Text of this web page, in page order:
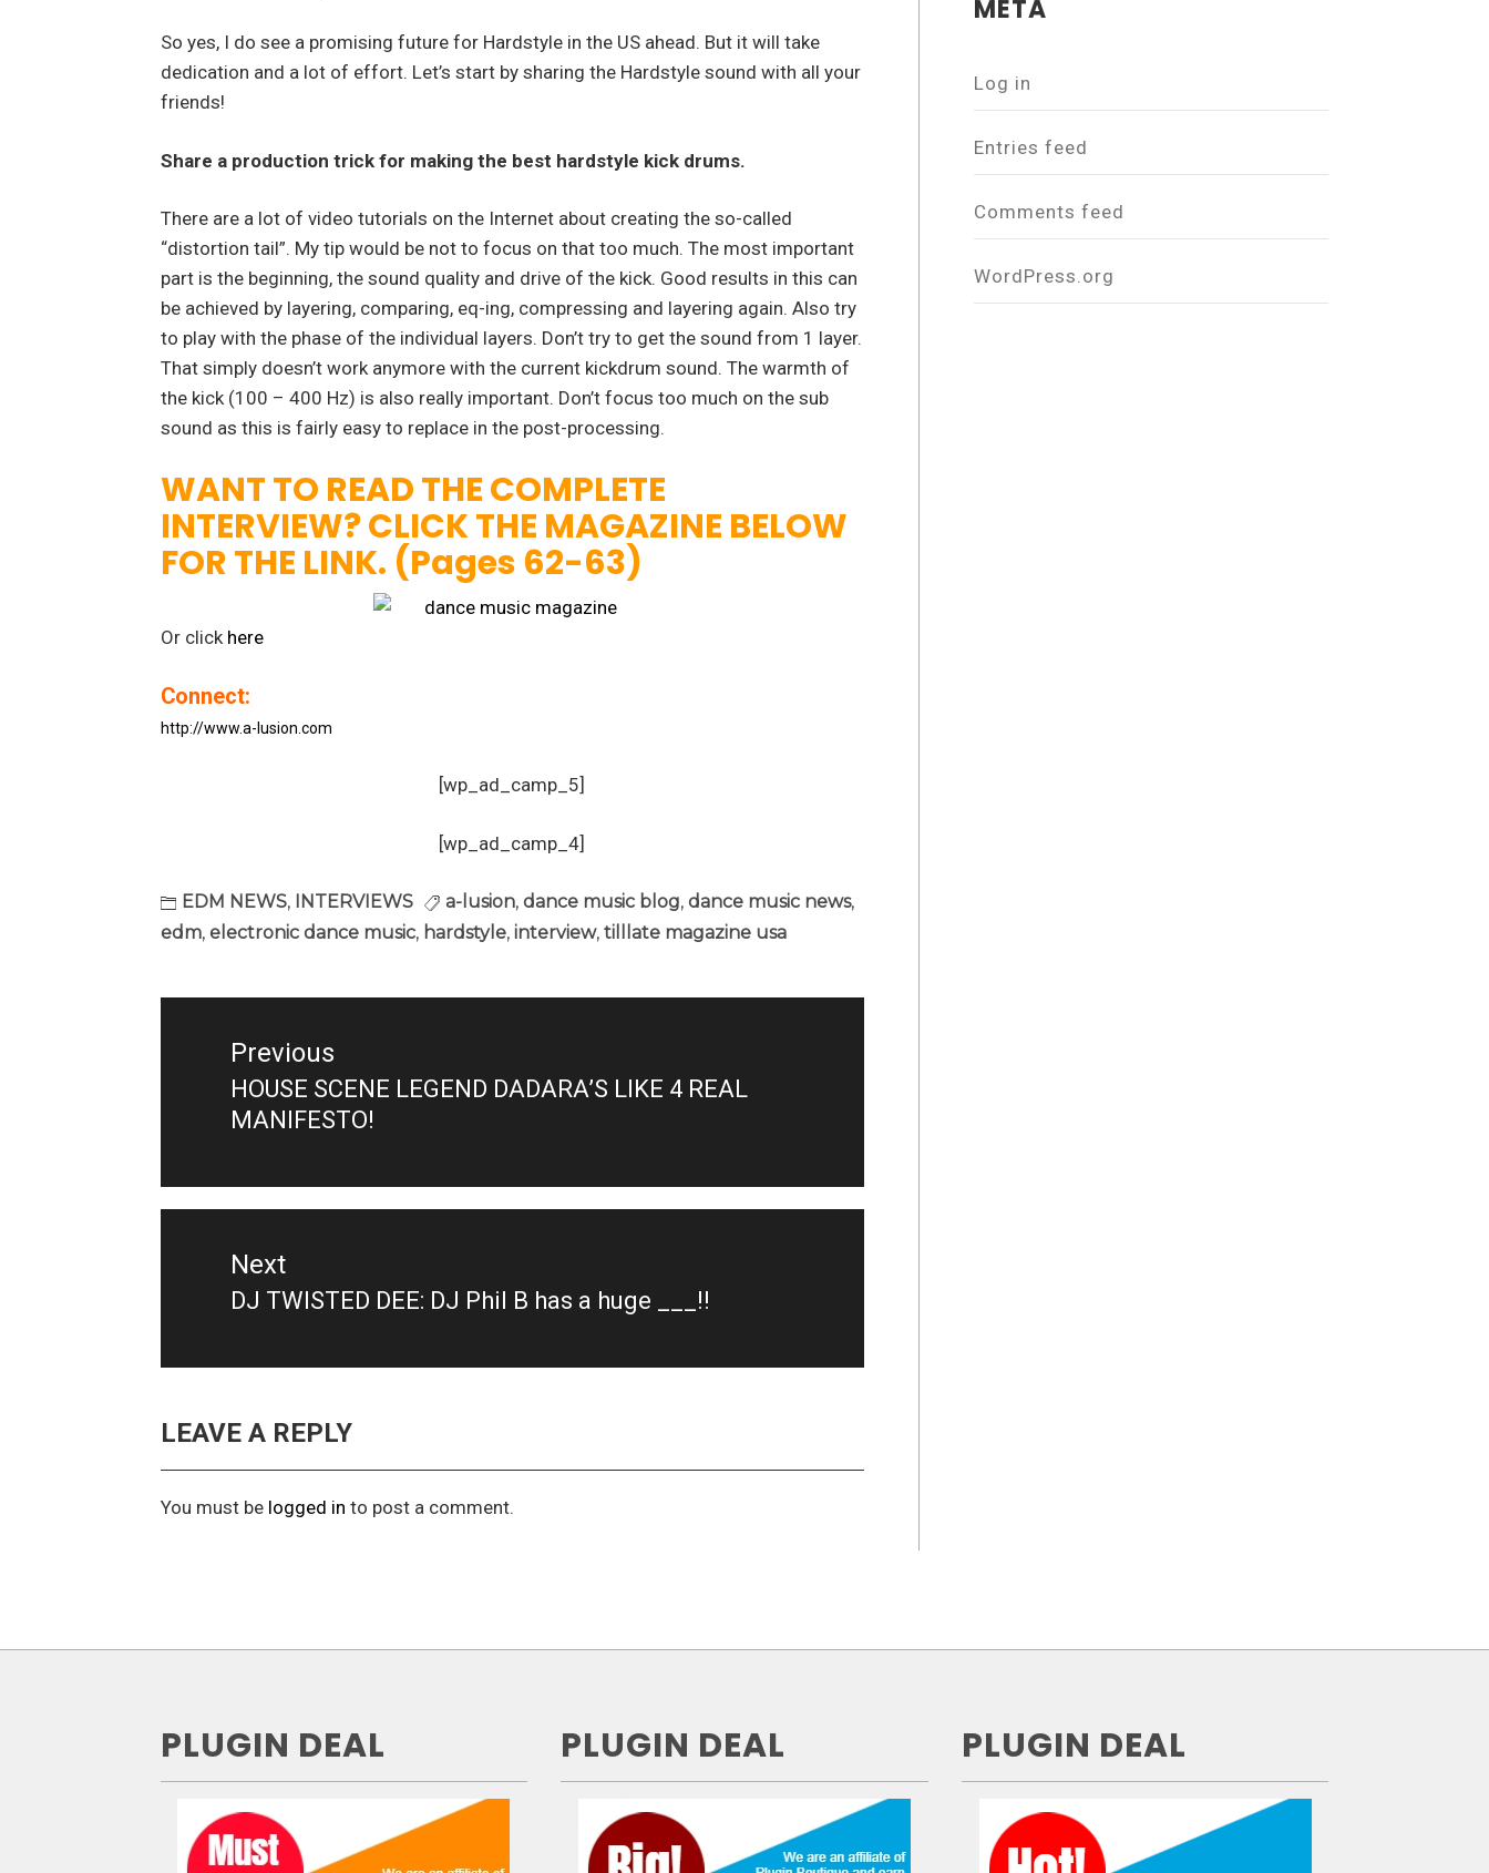
So yes, I do see a promising future for Hardstyle in the US ahead. But it will take
dedication and a lot of effort. Let’s start by sharing the Hardstyle sound with all your
friends!
Share a production trick for making the best hardstyle kick drums.
There are a lot of video tutorials on the Internet about creating the so-called
“distortion tail”. My tip would be not to focus on that too much. The most important
part is the beginning, the sound quality and drive of the kick. Good results in this can
be achieved by layering, comparing, eq-ing, compressing and layering again. Also try
to play with the phase of the individual layers. Don’t try to get the sound from 1 layer.
That simply doesn’t work anymore with the current kickdrum sound. The warmth of
the kick (100 – 400 Hz) is also really important. Don’t focus too much on the sub
sound as this is fairly easy to replace in the post-processing.
WANT TO READ THE COMPLETE
INTERVIEW? CLICK THE MAGAZINE BELOW
FOR THE LINK. (Pages 62-63)
Or click here
Connect:
http://www.a-lusion.com
[wp_ad_camp_5]
[wp_ad_camp_4]
EDM NEWS, INTERVIEWS a-lusion, dance music blog, dance music news,
edm, electronic dance music, hardstyle, interview, tilllate magazine usa
Post
Previous
Previous
post:
HOUSE SCENE LEGEND DADARA’S LIKE 4 REAL
MANIFESTO!
Next
Next
DJ TWISTED DEE: DJ Phil B has a huge ___!!
LEAVE A REPLY
You must be logged in to post a comment.
META
Log in
Entries feed
Comments feed
WordPress.org
PLUGIN DEAL PLUGIN DEAL PLUGIN DEAL